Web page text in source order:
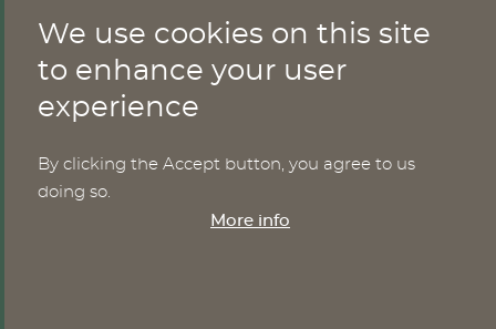
Publications
News
Cookies
We use cookies on this site
to enhance your user
experience
By clicking the Accept button, you agree to us
doing so.
More info